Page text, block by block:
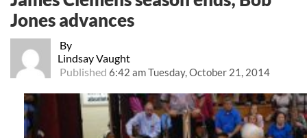
By
Lindsay Vaught
Published 6:42 am Tuesday, October 21, 2014
Jones advances